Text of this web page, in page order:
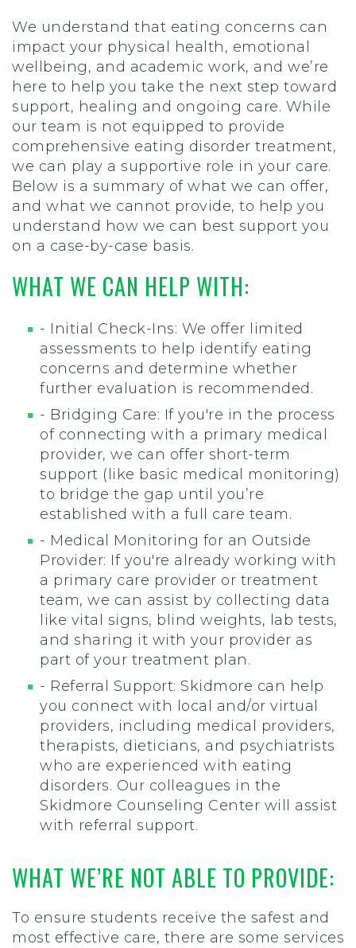
We understand that eating concerns can
impact your physical health, emotional
wellbeing, and academic work, and we’re
here to help you take the next step toward
support, healing and ongoing care. While
our team is not equipped to provide
comprehensive eating disorder treatment,
we can play a supportive role in your care.
Below is a summary of what we can offer,
and what we cannot provide, to help you
understand how we can best support you
on a case-by-case basis.
WHAT WE CAN HELP WITH:
- Initial Check-Ins: We offer limited
assessments to help identify eating
concerns and determine whether
further evaluation is recommended.
- Bridging Care: If you're in the process
of connecting with a primary medical
provider, we can offer short-term
support (like basic medical monitoring)
to bridge the gap until you’re
established with a full care team.
- Medical Monitoring for an Outside
Provider: If you're already working with
a primary care provider or treatment
team, we can assist by collecting data
like vital signs, blind weights, lab tests,
and sharing it with your provider as
part of your treatment plan.
- Referral Support: Skidmore can help
you connect with local and/or virtual
providers, including medical providers,
therapists, dieticians, and psychiatrists
who are experienced with eating
disorders. Our colleagues in the
Skidmore Counseling Center will assist
with referral support.
WHAT WE’RE NOT ABLE TO PROVIDE:
To ensure students receive the safest and
most effective care, there are some services